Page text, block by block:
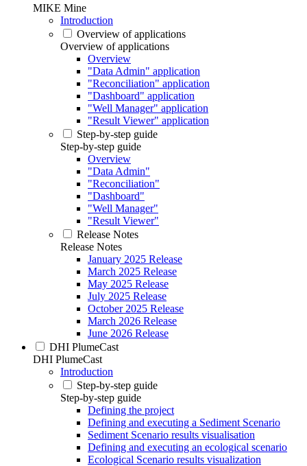
MIKE Mine
Introduction
Overview of applications
Overview of applications
Overview
"Data Admin" application
"Reconciliation" application
"Dashboard" application
"Well Manager" application
"Result Viewer" application
Step-by-step guide
Step-by-step guide
Overview
"Data Admin"
"Reconciliation"
"Dashboard"
"Well Manager"
"Result Viewer"
Release Notes
Release Notes
January 2025 Release
March 2025 Release
May 2025 Release
July 2025 Release
October 2025 Release
March 2026 Release
June 2026 Release
DHI PlumeCast
DHI PlumeCast
Introduction
Step-by-step guide
Step-by-step guide
Defining the project
Defining and executing a Sediment Scenario
Sediment Scenario results visualisation
Defining and executing an ecological scenario
Ecological Scenario results visualization